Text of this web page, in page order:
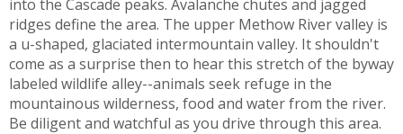
into the Cascade peaks. Avalanche chutes and jagged
ridges define the area. The upper Methow River valley is
a u-shaped, glaciated intermountain valley. It shouldn't
come as a surprise then to hear this stretch of the byway
labeled wildlife alley--animals seek refuge in the
mountainous wilderness, food and water from the river.
Be diligent and watchful as you drive through this area.